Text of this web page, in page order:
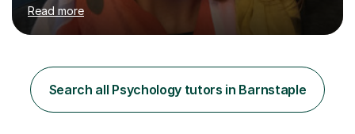
subject knowledge, exam skills or working through
practice exam questions as required.For students
key terminology and key studies, before applying these
to exam questions. For those students looking for top
grades, the focus is on ‘standing out’ making sure
Read more
Search all Psychology tutors in Barnstaple